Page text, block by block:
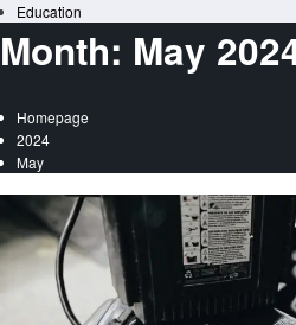
Education
Month: May
Homepage
2024
May